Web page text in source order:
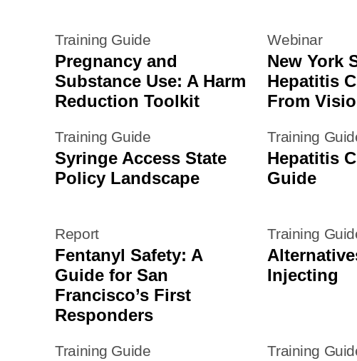
Training Guide
Pregnancy and
Substance Use: A Harm
Reduction Toolkit
Webinar
New York
Hepatitis
From
Training Guide
Syringe Access State
Policy Landscape
Training
Hepatitis
Guide
Report
Fentanyl Safety: A
Guide for San
Francisco’s First
Responders
Training
Injecting
Training Guide Training